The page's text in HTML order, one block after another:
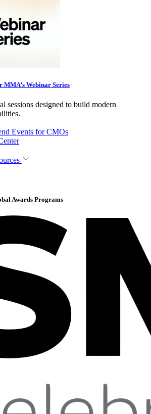
MMA’s Webinar Series
sessions designed to build modern
Events for CMOs
Awards Programs